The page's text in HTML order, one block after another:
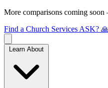
More comparisons coming
Find a Church Services ASK?